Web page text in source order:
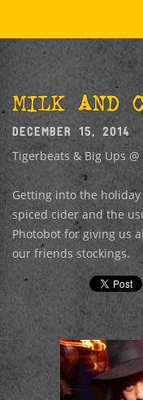
MILK AND
DECEMBER 15, 2014
Tigerbeats & Big Ups
Getting into the
spiced cider and the
Photobot for giving us
our friends stockings.